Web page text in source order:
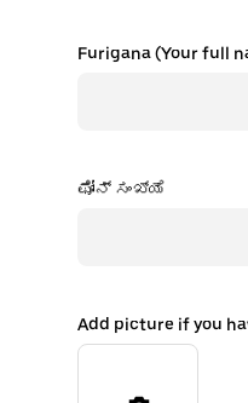
Furigana (Your full
ಫೋನ್ ಸಂಖ್ಯೆ
Add picture if you